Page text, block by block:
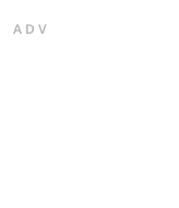
ADV